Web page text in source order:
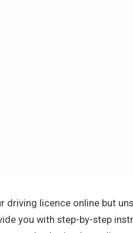
driving licence online but
you with step-by-step